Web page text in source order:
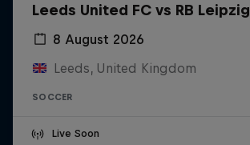
Leeds United FC vs RB Leipzig
8 August 2026
Leeds, United Kingdom
SOCCER
Live Soon